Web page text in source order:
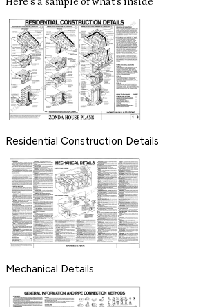
Residential Construction Details
Mechanical Details